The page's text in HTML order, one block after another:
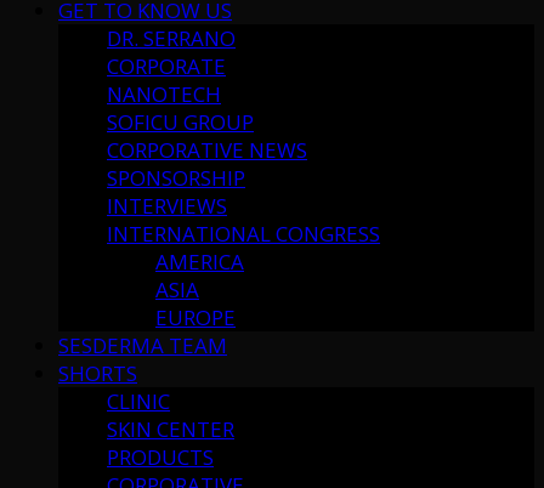
GET TO KNOW US
DR. SERRANO
CORPORATE
NANOTECH
SOFICU GROUP
CORPORATIVE NEWS
SPONSORSHIP
INTERVIEWS
INTERNATIONAL CONGRESS
AMERICA
ASIA
EUROPE
SESDERMA TEAM
SHORTS
CLINIC
SKIN CENTER
PRODUCTS